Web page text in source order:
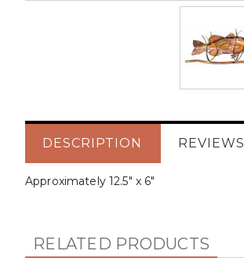
DESCRIPTION REVIEWS
Approximately 12.5" x 6"
RELATED PRODUCTS